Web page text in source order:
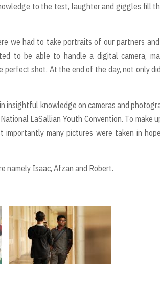
to the test, laughter and giggles fill
we had to take portraits of our partners
to be able to handle a digital camera,
shot. At the end of the day, not only
insightful knowledge on cameras and
LaSallian Youth Convention. To make
many pictures were taken in
namely Isaac, Afzan and Robert.